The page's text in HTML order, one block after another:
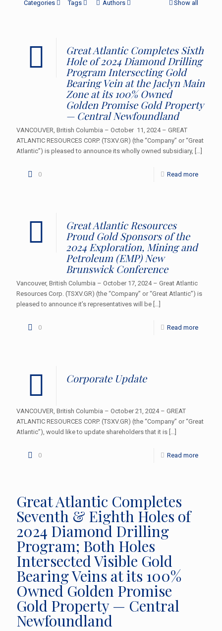
Categories Tags Authors Show all
Great Atlantic Completes Sixth
Hole of 2024 Diamond Drilling
Program Intersecting Gold
Bearing Vein at the Jaclyn Main
Zone at its 100% Owned
Golden Promise Gold Property
— Central Newfoundland
VANCOUVER, British Columbia – October 11, 2024 – GREAT
ATLANTIC RESOURCES CORP. (TSXV.GR) (the “Company” or “Great
Atlantic”) is pleased to announce its wholly owned subsidiary, […]
0 Read more
Great Atlantic Resources
Proud Gold Sponsors of the
2024 Exploration, Mining and
Petroleum (EMP) New
Brunswick Conference
Vancouver, British Columbia – October 17, 2024 – Great Atlantic
Resources Corp. (TSXV.GR) (the “Company” or “Great Atlantic”) is
pleased to announce it’s representatives will be […]
0 Read more
Corporate Update
VANCOUVER, British Columbia – October 21, 2024 – GREAT
ATLANTIC RESOURCES CORP. (TSXV.GR) (the “Company” or “Great
Atlantic”), would like to update shareholders that it is […]
0 Read more
Great Atlantic Completes
Seventh & Eighth Holes of
2024 Diamond Drilling
Program; Both Holes
Intersected Visible Gold
Bearing Veins at its 100%
Owned Golden Promise
Gold Property — Central
Newfoundland